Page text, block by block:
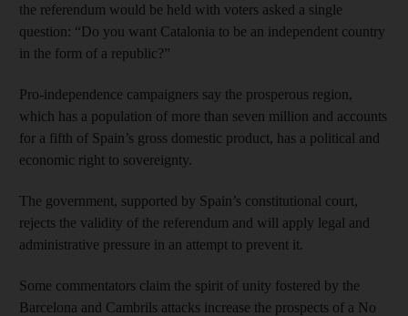
the referendum would be held with voters asked a single
question: “Do you want Catalonia to be an independent country
in the form of a republic?”
Pro-independence campaigners say the prosperous region,
which has a population of more than seven million and accounts
for a fifth of Spain’s gross domestic product, has a political and
economic right to sovereignty.
The government, supported by Spain’s constitutional court,
rejects the validity of the referendum and will apply legal and
administrative pressure in an attempt to prevent it.
Some commentators claim the spirit of unity fostered by the
Barcelona and Cambrils attacks increase the prospects of a No